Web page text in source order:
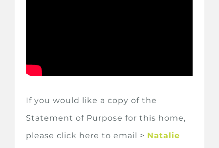
If you would like a copy of the
Statement of Purpose for this home,
please click here to email > Natalie